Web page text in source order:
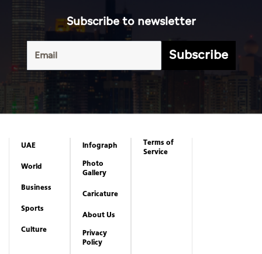
Subscribe to newsletter
Subscribe
UAE
World
Business
Sports
Culture
Infograph
Photo
Gallery
Caricature
About Us
Privacy
Policy
Terms of
Service